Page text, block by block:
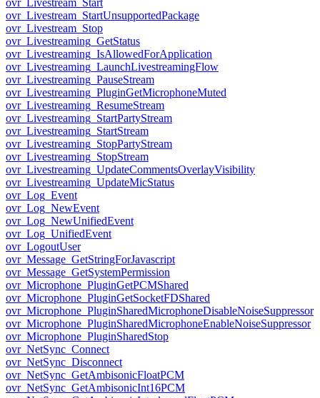
ovr_Livestream_Start
ovr_Livestream_StartUnsupportedPackage
ovr_Livestream_Stop
ovr_Livestreaming_GetStatus
ovr_Livestreaming_IsAllowedForApplication
ovr_Livestreaming_LaunchLivestreamingFlow
ovr_Livestreaming_PauseStream
ovr_Livestreaming_PluginGetMicrophoneMuted
ovr_Livestreaming_ResumeStream
ovr_Livestreaming_StartPartyStream
ovr_Livestreaming_StartStream
ovr_Livestreaming_StopPartyStream
ovr_Livestreaming_StopStream
ovr_Livestreaming_UpdateCommentsOverlayVisibility
ovr_Livestreaming_UpdateMicStatus
ovr_Log_Event
ovr_Log_NewEvent
ovr_Log_NewUnifiedEvent
ovr_Log_UnifiedEvent
ovr_LogoutUser
ovr_Message_GetStringForJavascript
ovr_Message_GetSystemPermission
ovr_Microphone_PluginGetPCMShared
ovr_Microphone_PluginGetSocketFDShared
ovr_Microphone_PluginSharedMicrophoneDisableNoiseSuppressor
ovr_Microphone_PluginSharedMicrophoneEnableNoiseSuppressor
ovr_Microphone_PluginSharedStop
ovr_NetSync_Connect
ovr_NetSync_Disconnect
ovr_NetSync_GetAmbisonicFloatPCM
ovr_NetSync_GetAmbisonicInt16PCM